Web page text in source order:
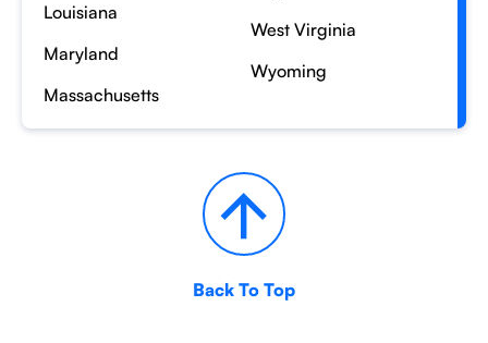
Louisiana
Maryland
Massachusetts
West Virginia
Wyoming
Back To Top